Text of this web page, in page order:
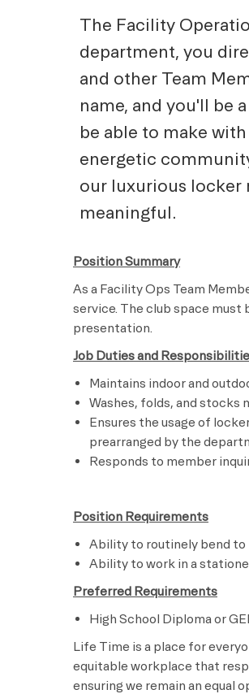
The Facility
department, you
and other Team
name, and you'll be
be able to make
energetic
our luxurious locker
meaningful.
Position Summary
As a Facility Ops Team
service. The club space
presentation.
Job Duties and
Maintains indoor and
Washes, folds, and stocks
Ensures the usage of
prearranged by the
Responds to member
Position Requirements
Ability to routinely bend to
Ability to work in a
Preferred Requirements
High School Diploma or
Life Time is a place for
equitable workplace that
ensuring we remain an equal